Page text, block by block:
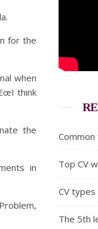
for the
when
think
the
in
Common
Top CV
CV
The 5th